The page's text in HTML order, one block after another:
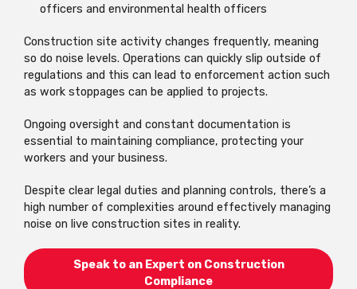
officers and environmental health officers
Construction site activity changes frequently, meaning
so do noise levels. Operations can quickly slip outside of
regulations and this can lead to enforcement action such
as work stoppages can be applied to projects.
Ongoing oversight and constant documentation is
essential to maintaining compliance, protecting your
workers and your business.
Despite clear legal duties and planning controls, there’s a
high number of complexities around effectively managing
noise on live construction sites in reality.
Speak to an Expert on Construction
Compliance